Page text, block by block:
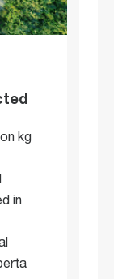
kg
in